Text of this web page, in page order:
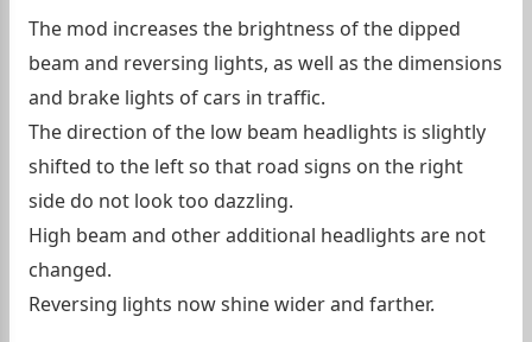
The mod increases the brightness of the dipped
beam and reversing lights, as well as the dimensions
and brake lights of cars in traffic.
The direction of the low beam headlights is slightly
shifted to the left so that road signs on the right
side do not look too dazzling.
High beam and other additional headlights are not
changed.
Reversing lights now shine wider and farther.